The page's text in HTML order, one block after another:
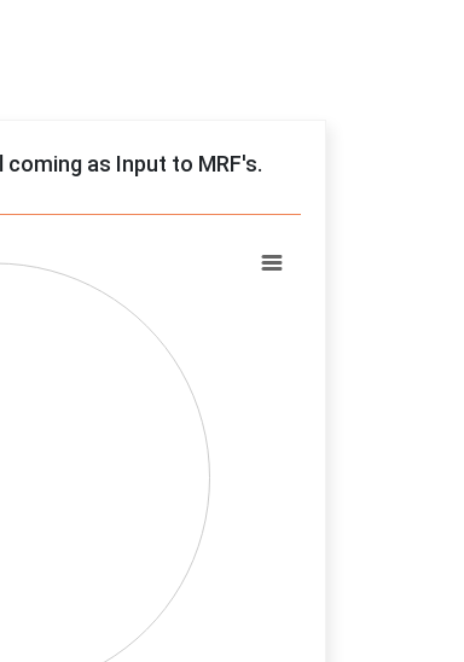
as Input to MRF's.